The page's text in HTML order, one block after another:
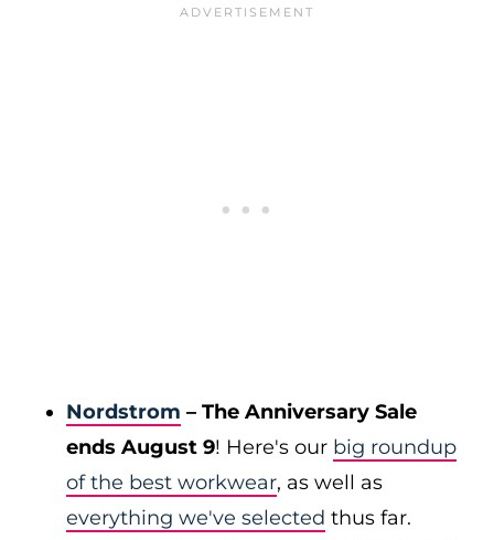
Nordstrom – The Anniversary Sale
ends August 9! Here's our big roundup
of the best workwear, as well as
everything we've selected thus far.